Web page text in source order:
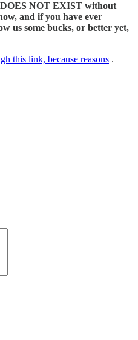
NOT EXIST without
and if you have ever
us some bucks, or better yet,
this link, because reasons .